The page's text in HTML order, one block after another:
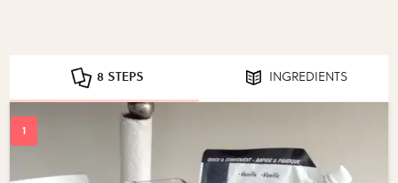
8 STEPS INGREDIENTS